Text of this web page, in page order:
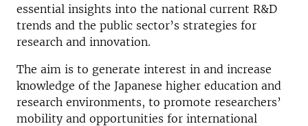
essential insights into the national current R&D
trends and the public sector’s strategies for
research and innovation.
The aim is to generate interest in and increase
knowledge of the Japanese higher education and
research environments, to promote researchers’
mobility and opportunities for international